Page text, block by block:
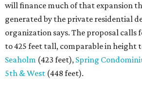
will finance much of that expansion
generated by the private residential
organization says. The proposal calls
to 425 feet tall, comparable in height
Seaholm (423 feet), Spring
5th & West (448 feet).